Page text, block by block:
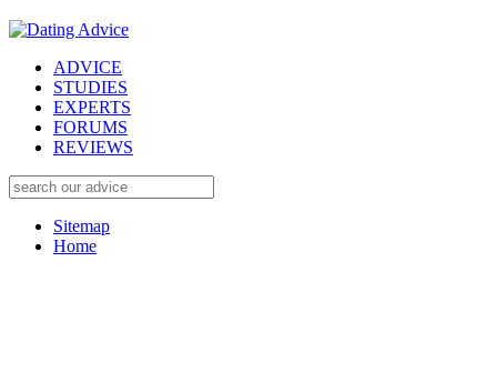
ADVICE
STUDIES
EXPERTS
FORUMS
REVIEWS
Sitemap
Home